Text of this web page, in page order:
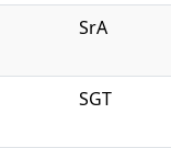
SrA
SGT